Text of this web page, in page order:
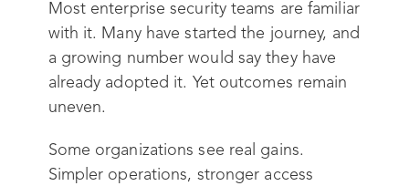
Most enterprise security teams are familiar
with it. Many have started the journey, and
a growing number would say they have
already adopted it. Yet outcomes remain
uneven.
Some organizations see real gains.
Simpler operations, stronger access